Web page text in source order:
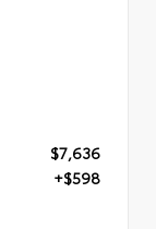
$7,636
+$598